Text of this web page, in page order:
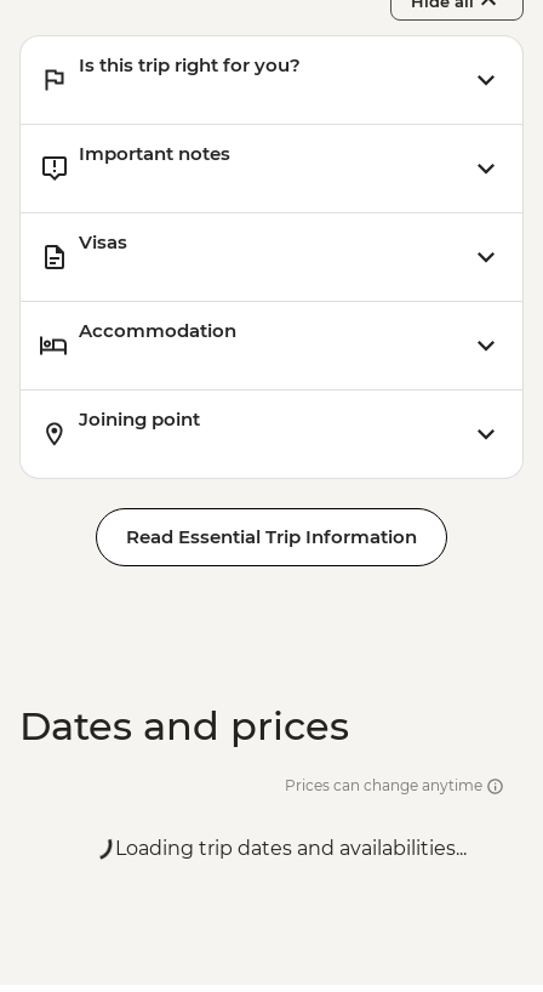
Is this trip right for you?
Important notes
Visas
Accommodation
Joining point
Read Essential Trip Information
Dates and prices
Prices can change anytime
Loading trip dates and availabilities...